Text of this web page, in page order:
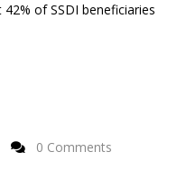
of SSDI beneficiaries
0 Comments